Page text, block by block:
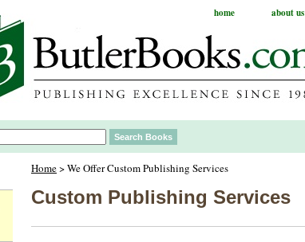
home about us
Home> We Offer Custom Publishing Services
Custom Publishing Services